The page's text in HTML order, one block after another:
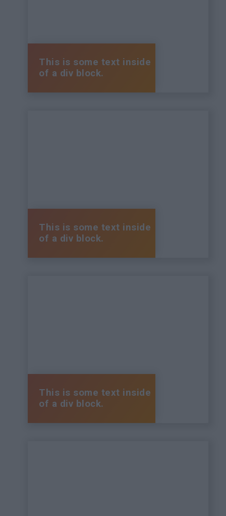
This is some text inside
of a div block.
This is some text inside
of a div block.
This is some text inside
of a div block.